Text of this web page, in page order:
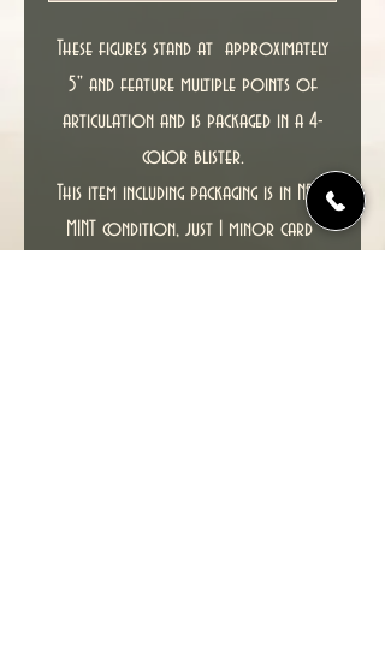
These figures stand at approximately
5" and feature multiple points of
articulation and is packaged in a 4-
color blister.
This item including packaging is in NEAR
MINT condition, just 1 minor card